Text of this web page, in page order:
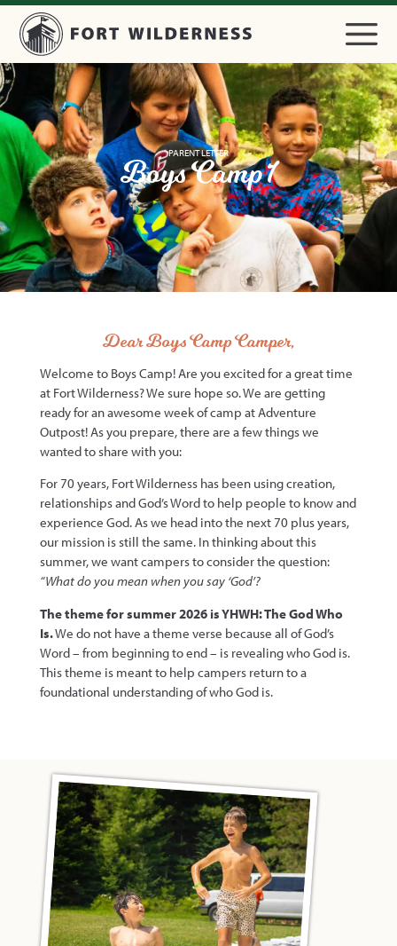
PARENT LETTER
Boys Camp 1
Dear Boys Camp Camper,
Welcome to Boys Camp! Are you excited for a great time
at Fort Wilderness? We sure hope so. We are getting
ready for an awesome week of camp at Adventure
Outpost! As you prepare, there are a few things we
wanted to share with you:
For 70 years, Fort Wilderness has been using creation,
relationships and God’s Word to help people to know and
experience God. As we head into the next 70 plus years,
our mission is still the same. In thinking about this
summer, we want campers to consider the question:
“What do you mean when you say ‘God’?
The theme for summer 2026 is YHWH: The God Who
Is.We do not have a theme verse because all of God’s
Word – from beginning to end – is revealing who God is.
This theme is meant to help campers return to a
foundational understanding of who God is.